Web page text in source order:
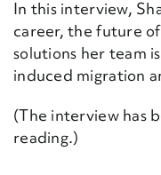
In this interview,
career, the future
solutions her team
induced migration
(The interview has
reading.)